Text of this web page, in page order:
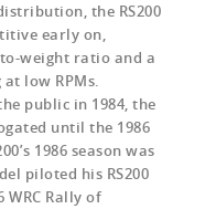
the RS200
early on,
weight ratio and a
low RPMs.
public in 1984, the
until the 1986
1986 season was
piloted his RS200
WRC Rally of